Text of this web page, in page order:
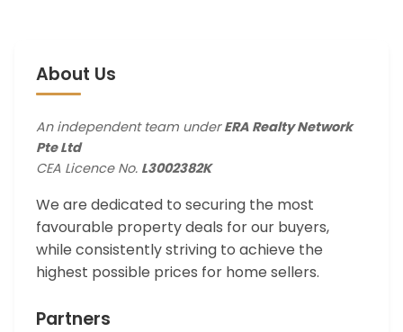
About Us
An independent team underERA Realty Network
Pte Ltd
CEA Licence No. L3002382K
We are dedicated to securing the most
favourable property deals for our buyers,
while consistently striving to achieve the
highest possible prices for home sellers.
Partners